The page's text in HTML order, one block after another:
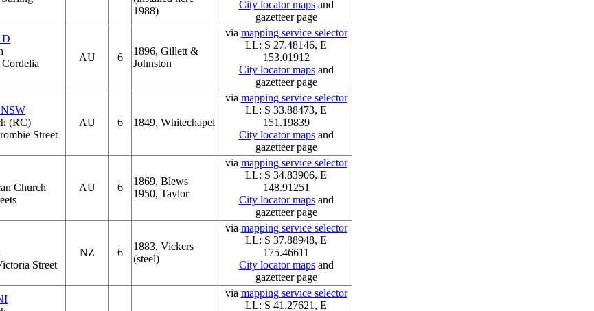
1988)
City locator mapsand
gazetteer page
AU 6
1896, Gillett &
Johnston
via mapping service selector
LL: S 27.48146, E
153.01912
City locator mapsand
gazetteer page
(RC)
Street
AU 6 1849, Whitechapel
via mapping service selector
LL: S 33.88473, E
151.19839
City locator mapsand
gazetteer page
Church
AU 6
1869, Blews
1950, Taylor
via mapping service selector
LL: S 34.83906, E
148.91251
City locator mapsand
gazetteer page
Street
NZ 6
1883, Vickers
(steel)
via mapping service selector
LL: S 37.88948, E
175.46611
City locator mapsand
gazetteer page
via mapping service selector
LL: S 41.27621, E